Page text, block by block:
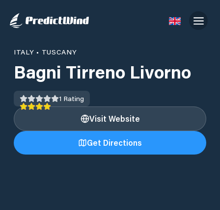
ITALY • TUSCANY
Bagni Tirreno Livorno
1 Rating
Visit Website
Get Directions